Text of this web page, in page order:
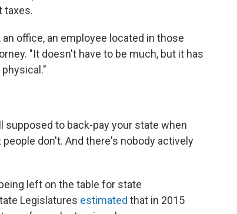
taxes.
office, an employee located in those
"It doesn't have to be much, but it has
supposed to back-pay your state when
don't. And there's nobody actively
left on the table for state
Legislatures estimated that in 2015